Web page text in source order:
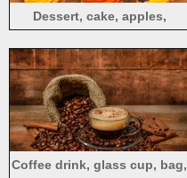
Dessert, cake, apples,
Coffee drink, glass cup, bag,